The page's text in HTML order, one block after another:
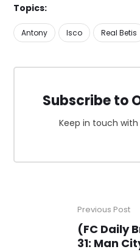
Topics:
Antony Isco Real Betis
Subscribe to
Keep in touch
Previous Post
(FC Daily
31: Man